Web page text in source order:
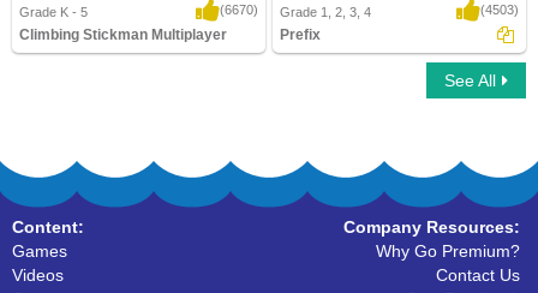
Grade K - 5 (6670)
Climbing Stickman Multiplayer
Grade 1, 2, 3, 4 (4503)
Prefix
See All
Content:
Games
Videos
Company Resources:
Why Go Premium?
Contact Us